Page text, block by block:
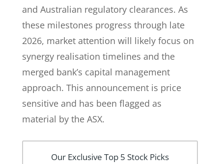
and Australian regulatory clearances. As
these milestones progress through late
2026, market attention will likely focus on
synergy realisation timelines and the
merged bank’s capital management
approach. This announcement is price
sensitive and has been flagged as
material by the ASX.
Our Exclusive Top 5 Stock Picks